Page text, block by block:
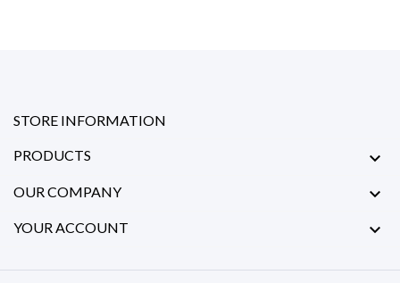
STORE INFORMATION
PRODUCTS 
OUR COMPANY 
YOUR ACCOUNT 